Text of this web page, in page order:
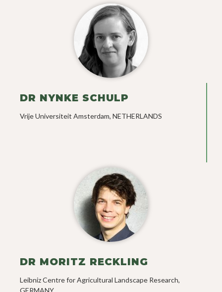
DR NYNKE SCHULP
Vrije Universiteit Amsterdam, NETHERLANDS
DR MORITZ RECKLING
Leibniz Centre for Agricultural Landscape Research,
GERMANY